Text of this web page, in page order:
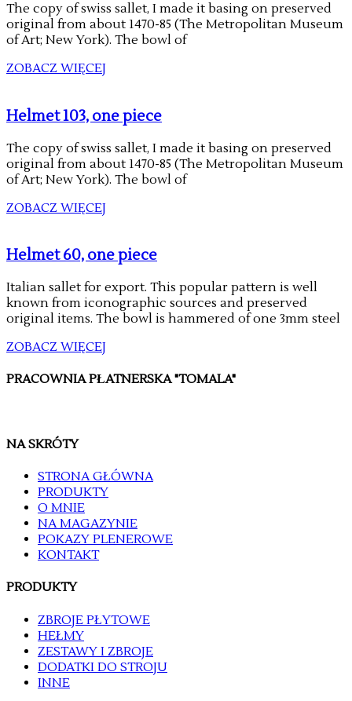
The copy of swiss sallet, I made it basing on preserved
original from about 1470-85 (The Metropolitan Museum
of Art; New York). The bowl of
ZOBACZ WIĘCEJ
Helmet 103, one piece
The copy of swiss sallet, I made it basing on preserved
original from about 1470-85 (The Metropolitan Museum
of Art; New York). The bowl of
ZOBACZ WIĘCEJ
Helmet 60, one piece
Italian sallet for export. This popular pattern is well
known from iconographic sources and preserved
original items. The bowl is hammered of one 3mm steel
ZOBACZ WIĘCEJ
PRACOWNIA PŁATNERSKA "TOMALA"
NA SKRÓTY
STRONA GŁÓWNA
PRODUKTY
O MNIE
NA MAGAZYNIE
POKAZY PLENEROWE
KONTAKT
PRODUKTY
ZBROJE PŁYTOWE
HEŁMY
ZESTAWY I ZBROJE
DODATKI DO STROJU
INNE